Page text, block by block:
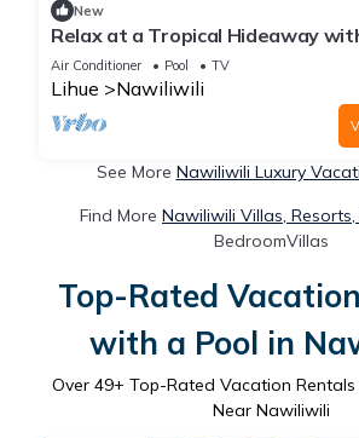
New
Relax at a Tropical Hideaway
Access, Pool & Tennis
Air Conditioner Pool TV
Lihue Nawiliwili
See More Nawiliwili Luxury
Find More Nawiliwili Villas,
BedroomVillas
Top-Rated
with a Pool in
Over 49+ Top-Rated Vacation
Near Nawiliwili